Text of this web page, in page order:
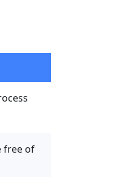
free of